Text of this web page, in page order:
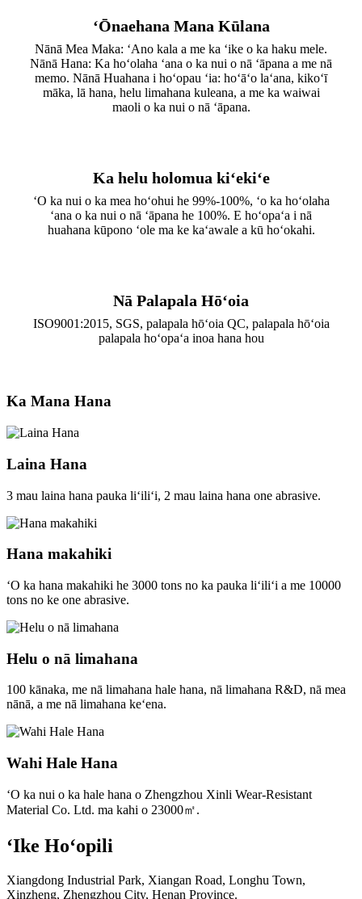
ʻŌnaehana Mana Kūlana
Nānā Mea Maka: ʻAno kala a me ka ʻike o ka haku mele.
Nānā Hana: Ka hoʻolaha ʻana o ka nui o nā ʻāpana a me nā
memo. Nānā Huahana i hoʻopau ʻia: hoʻāʻo laʻana, kikoʻī
māka, lā hana, helu limahana kuleana, a me ka waiwai
maoli o ka nui o nā ʻāpana.
Ka helu holomua kiʻekiʻe
ʻO ka nui o ka mea hoʻohui he 99%-100%, ʻo ka hoʻolaha
ʻana o ka nui o nā ʻāpana he 100%. E hoʻopaʻa i nā
huahana kūpono ʻole ma ke kaʻawale a kū hoʻokahi.
Nā Palapala Hōʻoia
ISO9001:2015, SGS, palapala hōʻoia QC, palapala hōʻoia
palapala hoʻopaʻa inoa hana hou
Ka Mana Hana
Laina Hana
3 mau laina hana pauka liʻiliʻi, 2 mau laina hana one abrasive.
Hana makahiki
ʻO ka hana makahiki he 3000 tons no ka pauka liʻiliʻi a me 10000
tons no ke one abrasive.
Helu o nā limahana
100 kānaka, me nā limahana hale hana, nā limahana R&D, nā mea
nānā, a me nā limahana keʻena.
Wahi Hale Hana
ʻO ka nui o ka hale hana o Zhengzhou Xinli Wear-Resistant
Material Co. Ltd. ma kahi o 23000㎡.
ʻIke Hoʻopili
Xiangdong Industrial Park, Xiangan Road, Longhu Town,
Xinzheng, Zhengzhou City, Henan Province.